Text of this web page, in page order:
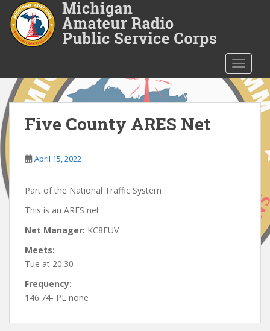
o
n
c
o
n
Five County ARES Net
April 15, 2022
Part of the National Traffic System
This is an ARES net
Net Manager: KC8FUV
Meets:
Tue at 20:30
Frequency:
146.74- PL none